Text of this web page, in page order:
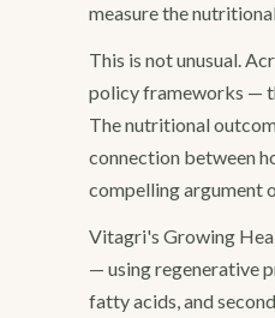
measure the
This is not unusual.
policy frameworks —
The nutritional
connection between
compelling argument
Vitagri's Growing
— using regenerative
fatty acids, and